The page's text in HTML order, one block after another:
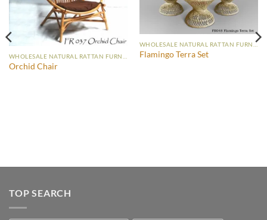
Orchid Chair
WHOLESALE NATURAL RATTAN FURNITURE
Flamingo Terra Set
TOP SEARCH